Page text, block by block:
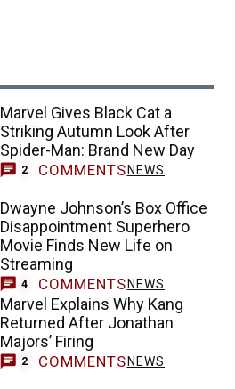
Marvel Gives Black Cat a
Striking Autumn Look After
Spider-Man: Brand New Day
2 COMMENTS NEWS
Dwayne Johnson’s Box Office
Disappointment Superhero
Movie Finds New Life on
Streaming
4 COMMENTS NEWS
Marvel Explains Why Kang
Returned After Jonathan
Majors’ Firing
2 COMMENTS NEWS